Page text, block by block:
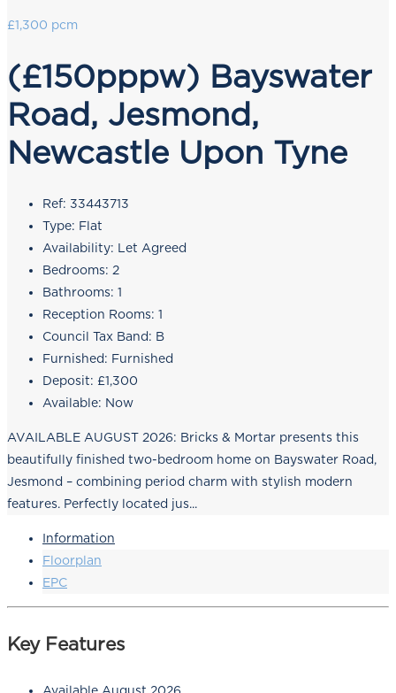
£1,300 pcm
(£150pppw) Bayswater
Road, Jesmond,
Newcastle Upon Tyne
Ref: 33443713
Type: Flat
Availability: Let Agreed
Bedrooms: 2
Bathrooms: 1
Reception Rooms: 1
Council Tax Band: B
Furnished: Furnished
Deposit: £1,300
Available: Now
AVAILABLE AUGUST 2026: Bricks & Mortar presents this
beautifully finished two-bedroom home on Bayswater Road,
Jesmond – combining period charm with stylish modern
features. Perfectly located jus...
Information
Floorplan
EPC
Key Features